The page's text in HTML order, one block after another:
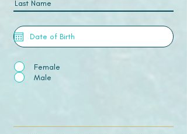
Female
Male